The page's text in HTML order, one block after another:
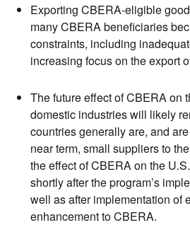
Exporting CBERA-eligible
many CBERA beneficiaries
constraints, including
increasing focus on the export
The future effect of CBERA on
domestic industries will likely
countries generally are, and
near term, small suppliers to
the effect of CBERA on the
shortly after the program’s
well as after implementation of
enhancement to CBERA.